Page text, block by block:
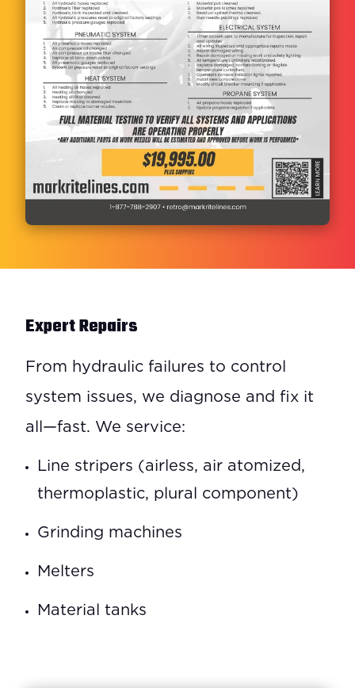
Expert Repairs
From hydraulic failures to control
system issues, we diagnose and fix it
all—fast. We service:
Line stripers (airless, air atomized,
thermoplastic, plural component)
Grinding machines
Melters
Material tanks